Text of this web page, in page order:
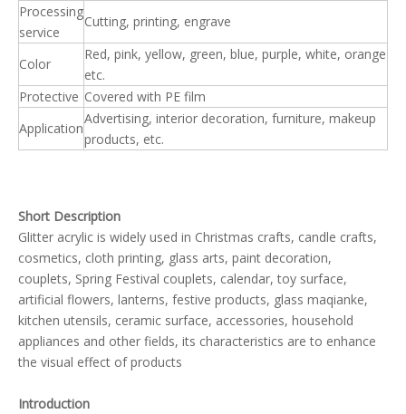
Processing
service
Cutting, printing, engrave
Color
Red, pink, yellow, green, blue, purple, white, orange
etc.
Protective Covered with PE film
Application
Advertising, interior decoration, furniture, makeup
products, etc.
Short Description
Glitter acrylic is widely used in Christmas crafts, candle crafts,
cosmetics, cloth printing, glass arts, paint decoration,
couplets, Spring Festival couplets, calendar, toy surface,
artificial flowers, lanterns, festive products, glass maqianke,
kitchen utensils, ceramic surface, accessories, household
appliances and other fields, its characteristics are to enhance
the visual effect of products
Introduction